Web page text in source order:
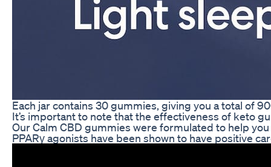
Each jar contains 30 gummies, giving you a total of
It’s important to note that the effectiveness of keto
Our Calm CBD gummies were formulated to help
PPARγ agonists have been shown to have positive